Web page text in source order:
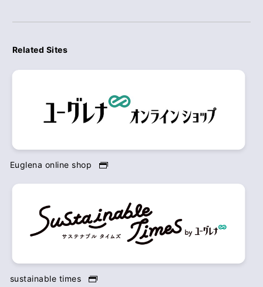
Related Sites
Euglena online shop
sustainable times